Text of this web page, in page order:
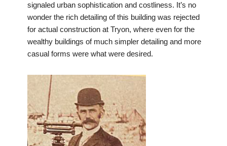
signaled urban sophistication and costliness. It’s no
wonder the rich detailing of this building was rejected
for actual construction at Tryon, where even for the
wealthy buildings of much simpler detailing and more
casual forms were what were desired.